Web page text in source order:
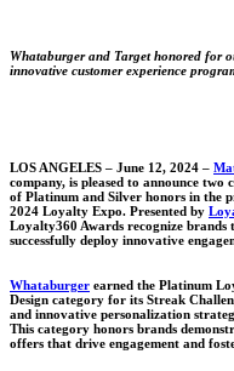
Whataburger and Target honored for
innovative customer experience
LOS ANGELES – June 12, 2024 –
company, is pleased to announce
of Platinum and Silver honors in the
2024 Loyalty Expo. Presented by
Loyalty360 Awards recognize
successfully deploy innovative
Whataburger earned the Platinum
Design category for its Streak
and innovative personalization
This category honors brands
offers that drive engagement and